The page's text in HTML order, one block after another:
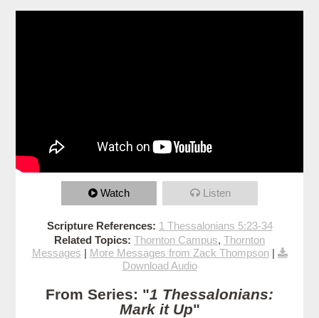
Watch Listen
Scripture References: 1 Thessalonians 5:23-34
Related Topics: Thornton Campus, Thornton
Messages | More Messages from Zack Thompson|
Download Audio
From Series: "1 Thessalonians:
Mark it Up"